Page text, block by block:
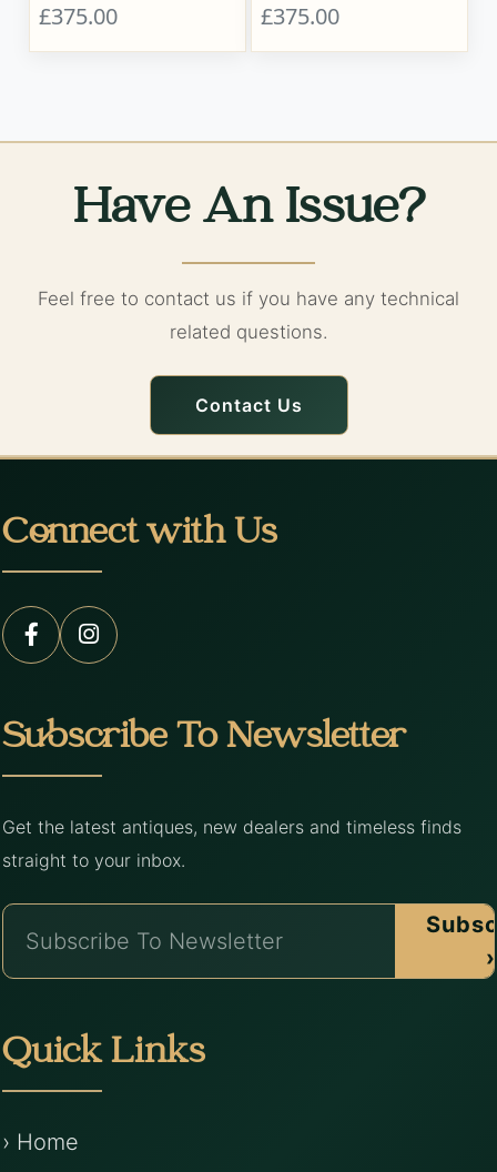
£375.00
£375.00
Have An Issue?
Feel free to contact us if you have any technical
related questions.
Contact Us
Connect with Us
Subscribe To Newsletter
Get the latest antiques, new dealers and timeless finds
straight to your inbox.
›
Quick Links
› Home